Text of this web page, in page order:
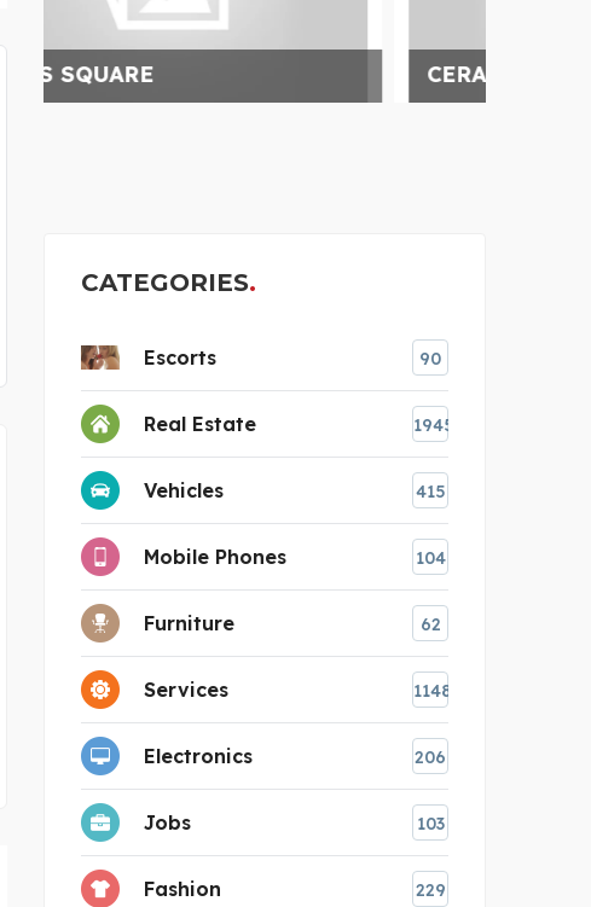
CERAMIC TILE IMPORTS
CATEGORIES
Escorts 90
Real Estate 1945
Vehicles 415
Mobile Phones 104
Furniture 62
Services 1148
Electronics 206
Jobs 103
Fashion 229